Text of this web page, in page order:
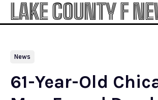
LAKE COUNTY F
News
61-Year-Old